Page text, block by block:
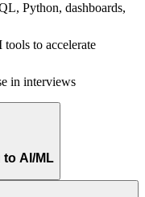
Python, dashboards,
to accelerate
in interviews
AI/ML